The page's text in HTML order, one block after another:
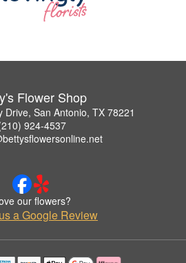
Flower Shop
Drive, San Antonio, TX 78221
924-4537
our flowers?
a Google Review